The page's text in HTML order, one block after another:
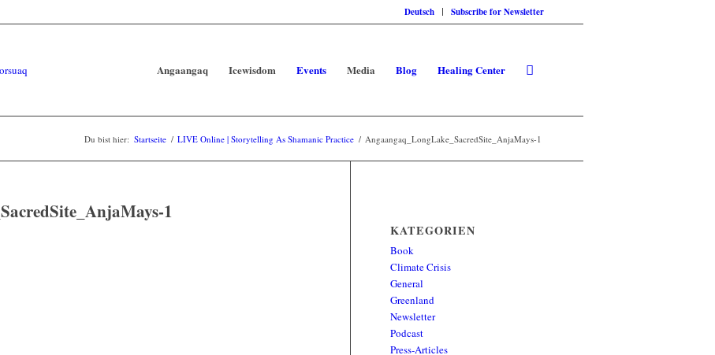
Deutsch Subscribe for Newsletter
Angaangaq Icewisdom Events Media Blog Healing Center
Du bist hier: Startseite / LIVE Online | Storytelling As Shamanic Practice / Angaangaq_LongLake_SacredSite_AnjaMays-1
1
KATEGORIEN
Book
Climate Crisis
General
Greenland
Newsletter
Podcast
Press-Articles